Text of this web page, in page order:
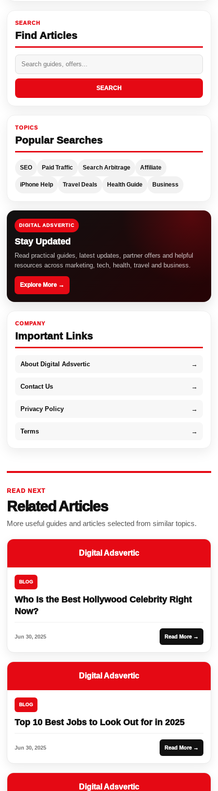
SEARCH
Find Articles
SEARCH
TOPICS
Popular Searches
SEO Paid Traffic Search Arbitrage Affiliate
iPhone Help Travel Deals Health Guide Business
DIGITAL ADSVERTIC
Stay Updated
Read practical guides, latest updates, partner offers and helpful
resources across marketing, tech, health, travel and business.
Explore More →
COMPANY
Important Links
About Digital Adsvertic →
Contact Us →
Privacy Policy →
Terms →
READ NEXT
Related Articles
More useful guides and articles selected from similar topics.
Digital Adsvertic
BLOG
Who Is the Best Hollywood Celebrity Right
Now?
Jun 30, 2025 Read More →
Digital Adsvertic
BLOG
Top 10 Best Jobs to Look Out for in 2025
Jun 30, 2025 Read More →
Digital Adsvertic